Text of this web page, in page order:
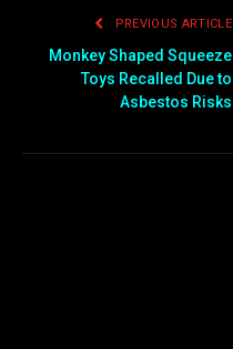
PREVIOUS ARTICLE
Monkey Shaped Squeeze
Toys Recalled Due to
Asbestos Risks